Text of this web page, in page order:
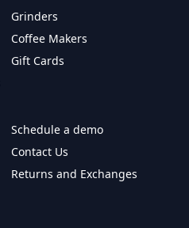
Grinders
Coffee Makers
Gift Cards
Schedule a demo
Contact Us
Returns and Exchanges